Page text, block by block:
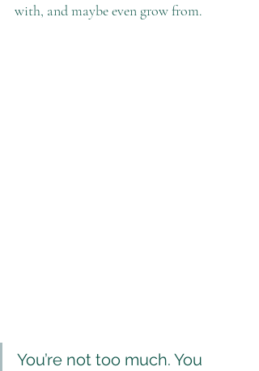
with, and maybe even grow from.
You’re not too much. You